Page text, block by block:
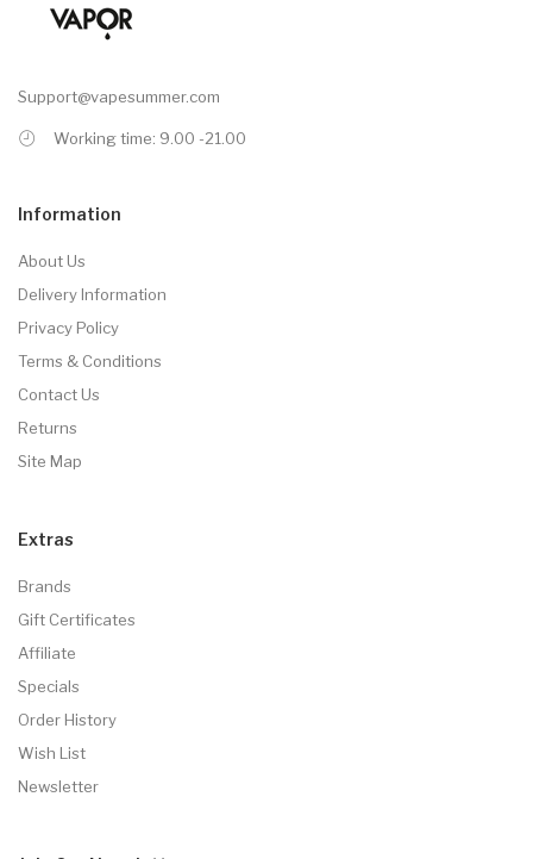
Support@vapesummer.com
Working time: 9.00 -21.00
Information
About Us
Delivery Information
Privacy Policy
Terms & Conditions
Contact Us
Returns
Site Map
Extras
Brands
Gift Certificates
Affiliate
Specials
Order History
Wish List
Newsletter